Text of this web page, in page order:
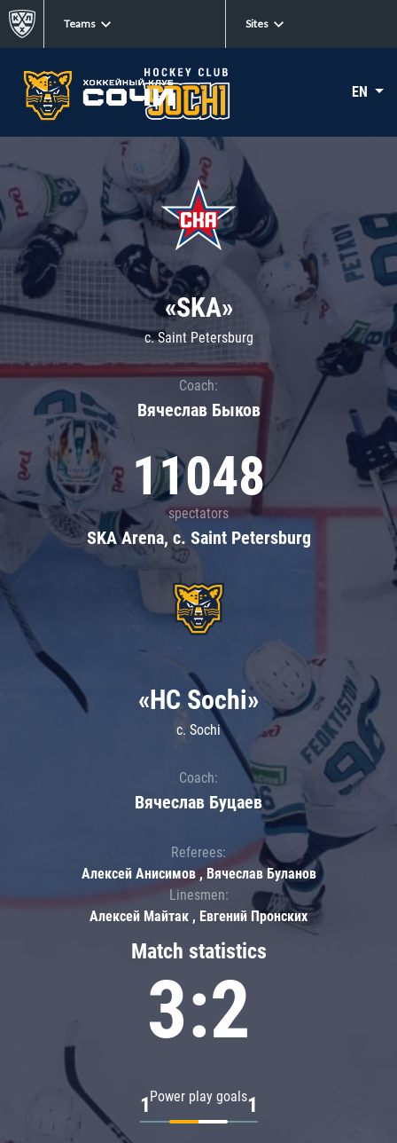
Teams Sites
EN
«SKA»
c. Saint Petersburg
Coach:
Вячеслав Быков
11048
spectators
SKA Arena, c. Saint Petersburg
Match statistics
3:2
Power play goals
1 1
«HC Sochi»
c. Sochi
Coach:
Вячеслав Буцаев
Referees:
Алексей Анисимов , Вячеслав Буланов
Linesmen:
Алексей Майтак , Евгений Пронских